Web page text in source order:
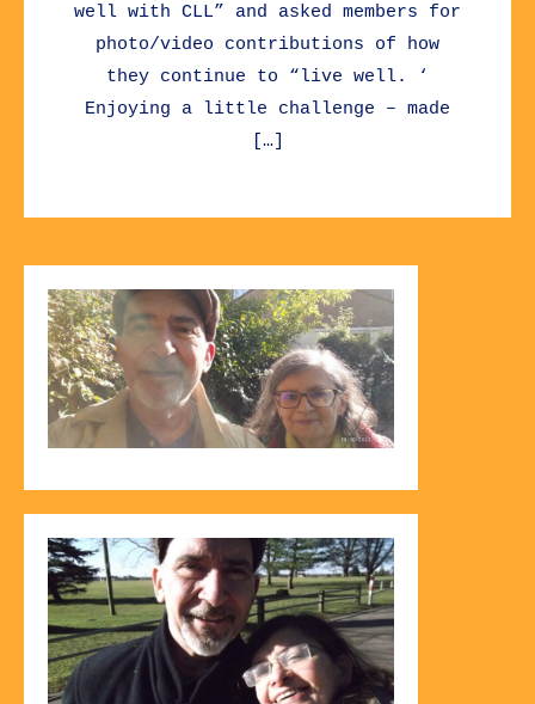
well with CLL” and asked members for
photo/video contributions of how
they continue to “live well. ‘
Enjoying a little challenge – made
[…]